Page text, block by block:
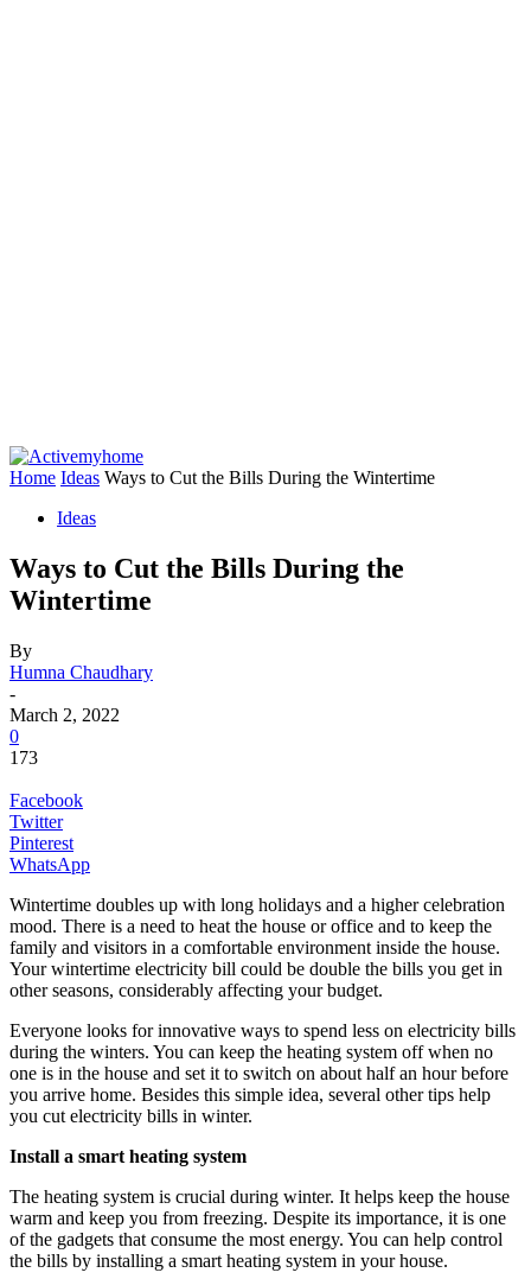
Home Ideas Ways to Cut the Bills During the Wintertime
Ideas
Ways to Cut the Bills During the
Wintertime
By
Humna Chaudhary
-
March 2, 2022
0
173
Facebook
Twitter
Pinterest
WhatsApp
Wintertime doubles up with long holidays and a higher celebration
mood. There is a need to heat the house or office and to keep the
family and visitors in a comfortable environment inside the house.
Your wintertime electricity bill could be double the bills you get in
other seasons, considerably affecting your budget.
Everyone looks for innovative ways to spend less on electricity bills
during the winters. You can keep the heating system off when no
one is in the house and set it to switch on about half an hour before
you arrive home. Besides this simple idea, several other tips help
you cut electricity bills in winter.
Install a smart heating system
The heating system is crucial during winter. It helps keep the house
warm and keep you from freezing. Despite its importance, it is one
of the gadgets that consume the most energy. You can help control
the bills by installing a smart heating system in your house.